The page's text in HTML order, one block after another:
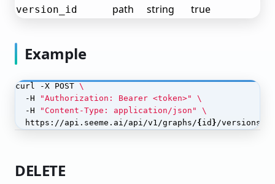
Monitor Your Object Detection Model
Text Classification
Language Models (LLM)
OCR (Optical Character Recognition)
Sound Classification
Workflows
version_id path string true
Example
curl -X POST
  -H
"Authorization: Bearer <token>"
  -H
"Content-Type: application/json"
  https://api.seeme.ai/api/v1/graphs/
{ id }/versions/
DELETE